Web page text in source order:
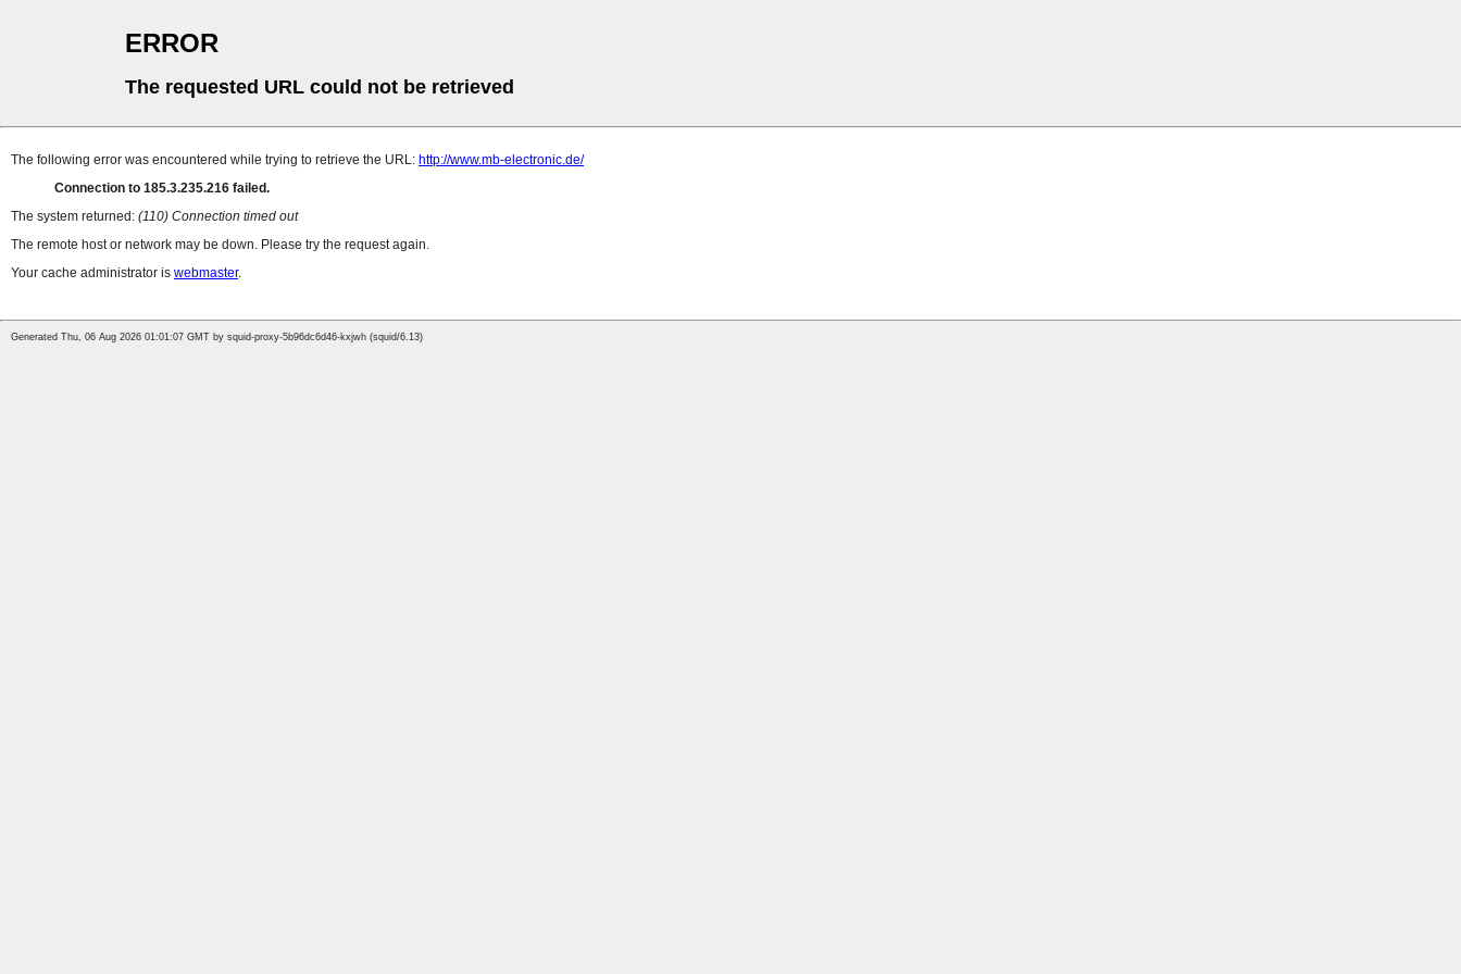
ERROR
The requested URL could not be retrieved
The following error was encountered while trying to retrieve the URL: http://www.mb-electronic.de/
Connection to 185.3.235.216 failed.
The system returned: (110) Connection timed out
The remote host or network may be down. Please try the request again.
Your cache administrator is webmaster.
Generated Thu, 06 Aug 2026 01:01:07 GMT by squid-proxy-5b96dc6d46-kxjwh (squid/6.13)